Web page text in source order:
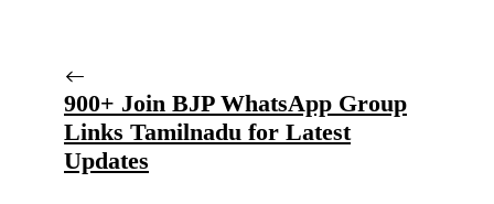
900+ Join BJP WhatsApp Group
Links Tamilnadu for Latest
Updates